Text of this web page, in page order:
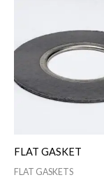
FLAT GASKET
FLAT GASKETS